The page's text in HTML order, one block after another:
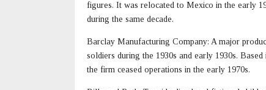
figures. It was relocated to Mexico in the early
during the same decade.
Barclay Manufacturing Company: A major
soldiers during the 1930s and early 1930s. Based
the firm ceased operations in the early 1970s.